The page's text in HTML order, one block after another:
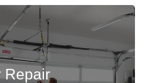
Repair